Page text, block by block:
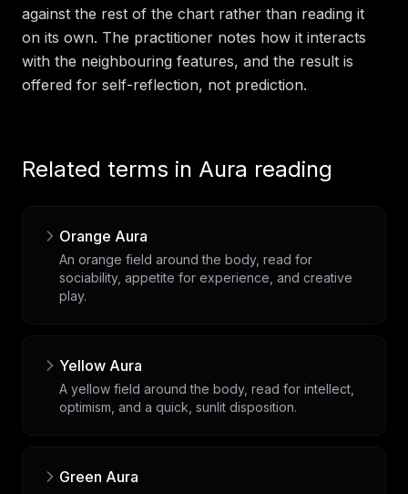
against the rest of the chart rather than reading it
on its own. The practitioner notes how it interacts
with the neighbouring features, and the result is
offered for self-reflection, not prediction.
Related terms in Aura reading
Orange Aura
An orange field around the body, read for
sociability, appetite for experience, and creative
play.
Yellow Aura
A yellow field around the body, read for intellect,
optimism, and a quick, sunlit disposition.
Green Aura